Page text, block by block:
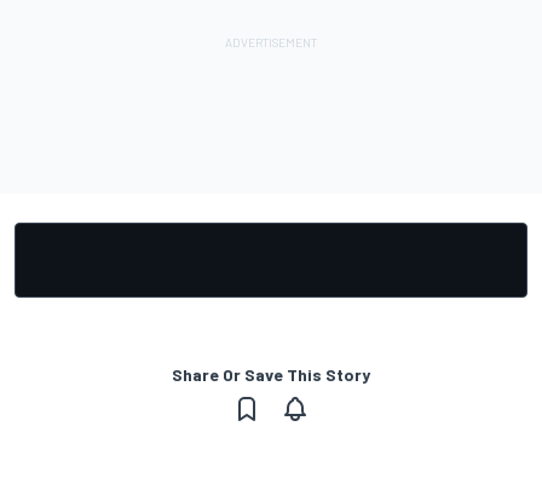
Share Or Save This Story